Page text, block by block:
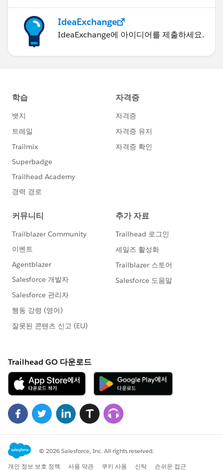
IdeaExchange
IdeaExchange에 아이디어를 제출하세요.